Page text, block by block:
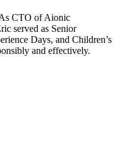
CTO of Aionic
served as Senior
Days, and Children’s
and effectively.